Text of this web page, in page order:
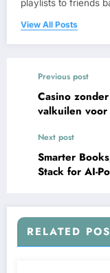
playlists to friends
View All Posts
Previous post
Casino
valkuilen
Next post
Smarter
Stack for AI-
RELATED